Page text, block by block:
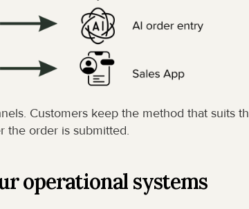
Customers keep the method that suits
the order is submitted.
operational systems